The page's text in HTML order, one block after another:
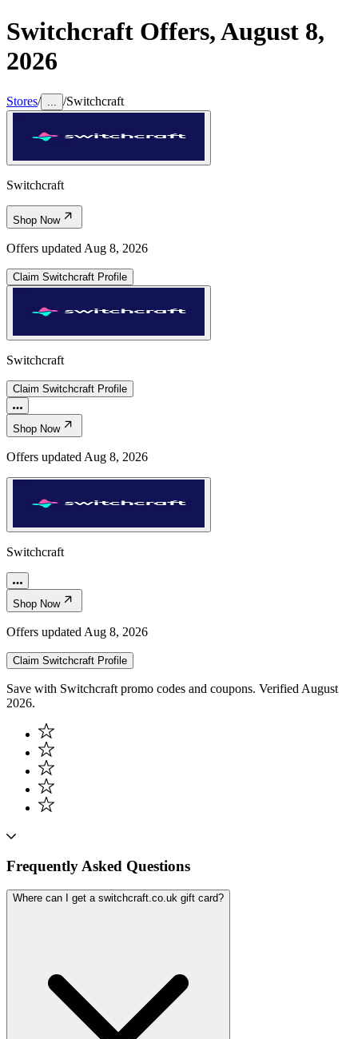
Switchcraft Offers,August 8,
2026
Stores/ /Switchcraft
Switchcraft
Shop Now
Offers updated Aug 8, 2026
Claim Switchcraft Profile
Switchcraft
Claim Switchcraft Profile
Shop Now
Offers updated Aug 8, 2026
Switchcraft
Shop Now
Offers updated Aug 8, 2026
Claim Switchcraft Profile
Save with Switchcraft promo codes and coupons. Verified August
2026.
Frequently Asked Questions
Where can I get a switchcraft.co.uk gift card?